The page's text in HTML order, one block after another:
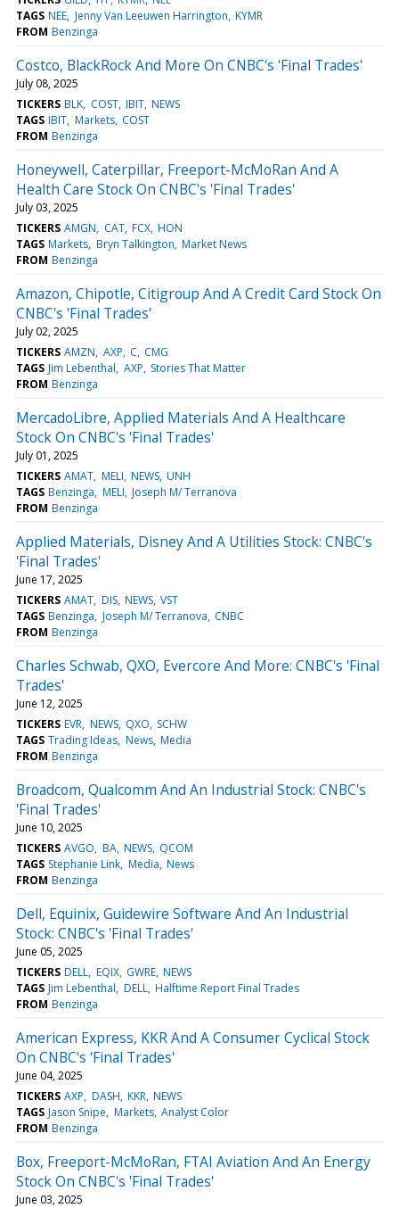
TAGS NEE Jenny Van Leeuwen Harrington KYMR
FROM Benzinga
Costco, BlackRock And More On CNBC's 'Final Trades'
July 08, 2025
TICKERS BLK COST IBIT NEWS
TAGS IBIT Markets COST
FROM Benzinga
Honeywell, Caterpillar, Freeport-McMoRan And A
Health Care Stock On CNBC's 'Final Trades'
July 03, 2025
TICKERS AMGN CAT FCX HON
TAGS Markets Bryn Talkington Market News
FROM Benzinga
Amazon, Chipotle, Citigroup And A Credit Card Stock On
CNBC's 'Final Trades'
July 02, 2025
TICKERS AMZN AXP C CMG
TAGS Jim Lebenthal AXP Stories That Matter
FROM Benzinga
MercadoLibre, Applied Materials And A Healthcare
Stock On CNBC's 'Final Trades'
July 01, 2025
TICKERS AMAT MELI NEWS UNH
TAGS Benzinga MELI Joseph M/ Terranova
FROM Benzinga
Applied Materials, Disney And A Utilities Stock: CNBC's
'Final Trades'
June 17, 2025
TICKERS AMAT DIS NEWS VST
TAGS Benzinga Joseph M/ Terranova CNBC
FROM Benzinga
Charles Schwab, QXO, Evercore And More: CNBC's 'Final
Trades'
June 12, 2025
TICKERS EVR NEWS QXO SCHW
TAGS Trading Ideas News Media
FROM Benzinga
Broadcom, Qualcomm And An Industrial Stock: CNBC's
'Final Trades'
June 10, 2025
TICKERS AVGO BA NEWS QCOM
TAGS Stephanie Link Media News
FROM Benzinga
Dell, Equinix, Guidewire Software And An Industrial
Stock: CNBC's 'Final Trades'
June 05, 2025
TICKERS DELL EQIX GWRE NEWS
TAGS Jim Lebenthal DELL Halftime Report Final Trades
FROM Benzinga
American Express, KKR And A Consumer Cyclical Stock
On CNBC's 'Final Trades'
June 04, 2025
TICKERS AXP DASH KKR NEWS
TAGS Jason Snipe Markets Analyst Color
FROM Benzinga
Box, Freeport-McMoRan, FTAI Aviation And An Energy
Stock On CNBC's 'Final Trades'
June 03, 2025